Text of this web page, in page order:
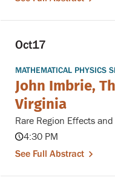
Oct17
MATHEMATICAL PHYSICS
John Imbrie,
Virginia
Rare Region Effects
4:30 PM
See Full Abstract